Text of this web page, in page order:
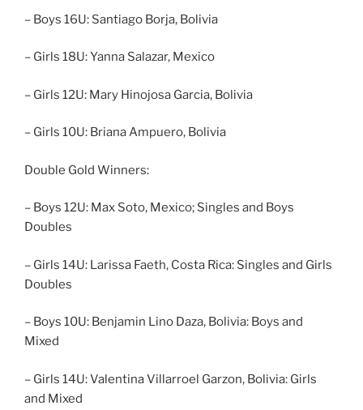
– Boys 16U: Santiago Borja, Bolivia
– Girls 18U: Yanna Salazar, Mexico
– Girls 12U: Mary Hinojosa Garcia, Bolivia
– Girls 10U: Briana Ampuero, Bolivia
Double Gold Winners:
– Boys 12U: Max Soto, Mexico; Singles and Boys
Doubles
– Girls 14U: Larissa Faeth, Costa Rica: Singles and Girls
Doubles
– Boys 10U: Benjamin Lino Daza, Bolivia: Boys and
Mixed
– Girls 14U: Valentina Villarroel Garzon, Bolivia: Girls
and Mixed